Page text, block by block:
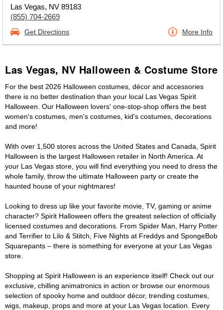
Las Vegas, NV 89183
(855) 704-2669
Get Directions More Info
Las Vegas, NV Halloween & Costume Store
For the best 2026 Halloween costumes, décor and accessories
there is no better destination than your local Las Vegas Spirit
Halloween. Our Halloween lovers' one-stop-shop offers the best
women's costumes, men's costumes, kid's costumes, decorations
and more!
With over 1,500 stores across the United States and Canada, Spirit
Halloween is the largest Halloween retailer in North America. At
your Las Vegas store, you will find everything you need to dress the
whole family, throw the ultimate Halloween party or create the
haunted house of your nightmares!
Looking to dress up like your favorite movie, TV, gaming or anime
character? Spirit Halloween offers the greatest selection of officially
licensed costumes and decorations. From Spider Man, Harry Potter
and Terrifier to Lilo & Stitch, Five Nights at Freddys and SpongeBob
Squarepants – there is something for everyone at your Las Vegas
store.
Shopping at Spirit Halloween is an experience itself! Check out our
exclusive, chilling animatronics in action or browse our enormous
selection of spooky home and outdoor décor, trending costumes,
wigs, makeup, props and more at your Las Vegas location. Every